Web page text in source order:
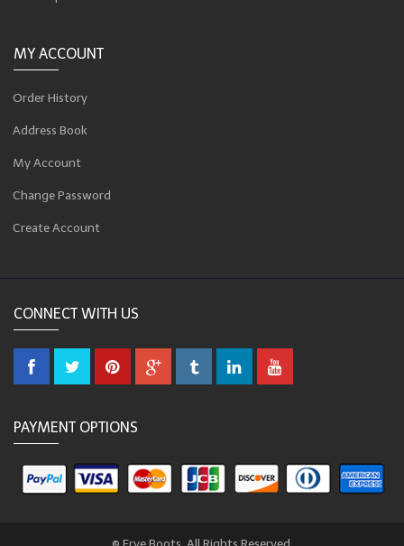
MY ACCOUNT
Order History
Address Book
My Account
Change Password
Create Account
CONNECT WITH US
PAYMENT OPTIONS